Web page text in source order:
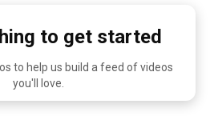
to get started
to help us build a feed of videos
you'll love.